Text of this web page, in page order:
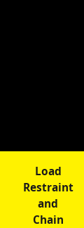
Load
Restraint
and
Chain